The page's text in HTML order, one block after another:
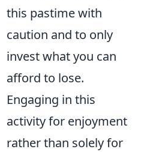
this pastime with
caution and to only
invest what you can
afford to lose.
Engaging in this
activity for enjoyment
rather than solely for